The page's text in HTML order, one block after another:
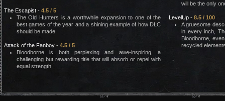
The Escapist- 4.5 / 5
The Old Hunters is a worthwhile expansion to one of the
best games of the year and a shining example of how DLC
should be made.
Attack of the Fanboy- 4.5 / 5
Bloodborne is both perplexing and awe-inspiring, a
challenging but rewarding title that will absorb or repel with
equal strength.
will be the only
LevelUp- 8.5 / 100
A gruesome
in every inch,
Bloodborne,
recycled